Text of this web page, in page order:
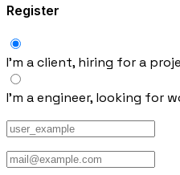
Register
I’m a client, hiring for a
I’m a engineer, looking for